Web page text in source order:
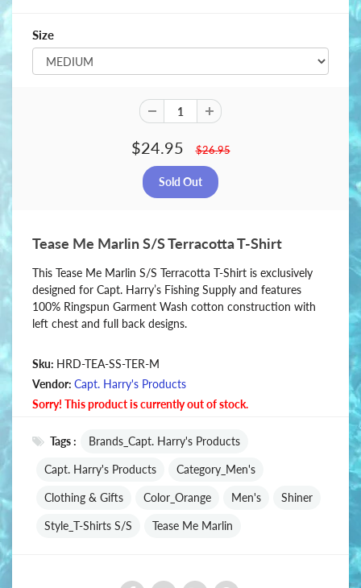
Size
$24.95 $26.95
Tease Me Marlin S/S Terracotta T-Shirt
This Tease Me Marlin S/S Terracotta T-Shirt is exclusively
designed for Capt. Harry’s Fishing Supply and features
100% Ringspun Garment Wash cotton construction with
left chest and full back designs.
Sku: HRD-TEA-SS-TER-M
Vendor: Capt. Harry's Products
Sorry! This product is currently out of stock.
Tags : Brands_Capt. Harry's Products
Capt. Harry's Products Category_Men's
Clothing & Gifts Color_Orange Men's Shiner
Style_T-Shirts S/S Tease Me Marlin